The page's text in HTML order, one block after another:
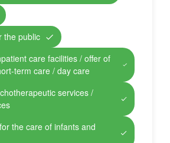
the public
care facilities / offer of
term care / day care
services /
the care of infants and